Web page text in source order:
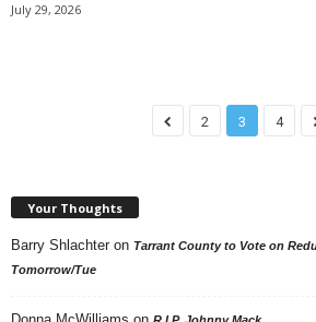
July 29, 2026
2 3 4
Your Thoughts
Barry Shlachter on Tarrant County to Vote on
Tomorrow/Tue
R.I.P. Johnny Mack